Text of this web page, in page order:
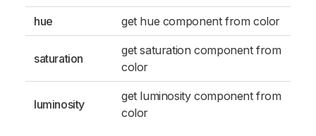
hue get hue component from color
saturation
get saturation component from
color
luminosity
get luminosity component from
color